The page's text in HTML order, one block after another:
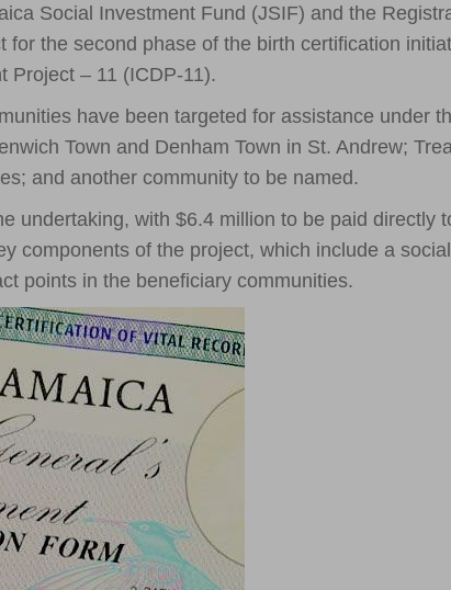
Social Investment Fund (JSIF) and the
for the second phase of the birth certification
Project – 11 (ICDP-11).
have been targeted for assistance under
Town and Denham Town in St. Andrew;
and another community to be named.
undertaking, with $6.4 million to be paid directly
components of the project, which include a
points in the beneficiary communities.